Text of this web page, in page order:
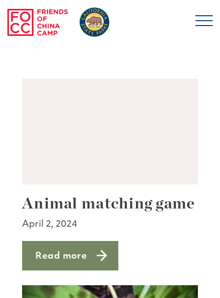
Skip to main content
Animal matching game
April 2, 2024
Read more
about Animal matching game